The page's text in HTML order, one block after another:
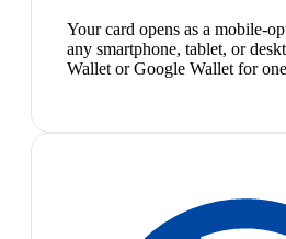
Your card opens as a mobile-
any smartphone, tablet, or
Wallet or Google Wallet for